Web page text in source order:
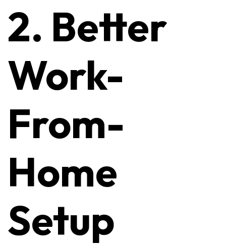
2. Better
Work-
From-
Home
Setup